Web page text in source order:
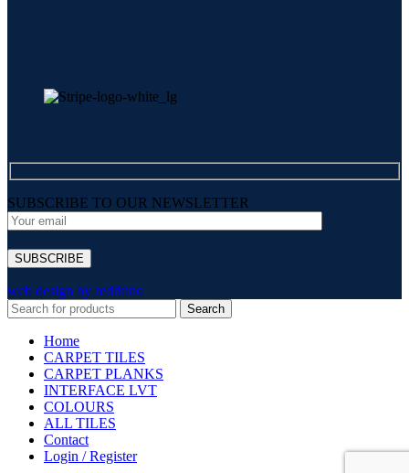
SUBSCRIBE TO OUR NEWSLETTER
web design by redrhino
Search
Home
CARPET TILES
CARPET PLANKS
INTERFACE LVT
COLOURS
ALL TILES
Contact
Login / Register